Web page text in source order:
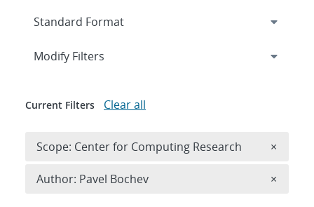
Expand
Modify Filters
Current Filters Clear all
Scope: Center for Computing Research ×
Author: Pavel Bochev ×